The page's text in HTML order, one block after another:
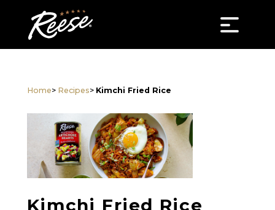
Home> Recipes> Kimchi Fried Rice
Kimchi Fried Rice